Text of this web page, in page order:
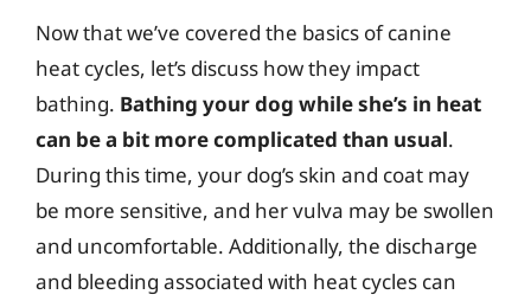
Now that we’ve covered the basics of canine
heat cycles, let’s discuss how they impact
bathing. Bathing your dog while she’s in heat
can be a bit more complicated than usual.
During this time, your dog’s skin and coat may
be more sensitive, and her vulva may be swollen
and uncomfortable. Additionally, the discharge
and bleeding associated with heat cycles can